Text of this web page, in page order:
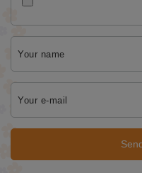
Your name
Your e-mail